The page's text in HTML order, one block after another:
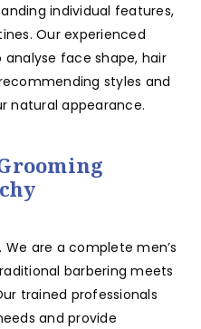
individual features,
Our experienced
face shape, hair
styles and
natural appearance.
are a complete men’s
barbering meets
trained professionals
and provide